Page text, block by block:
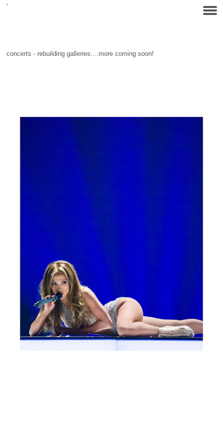
concerts - rebuilding galleries....more coming soon!